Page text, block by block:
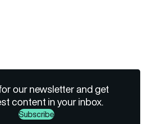
Facebook
X
URL to clipboard
our newsletter and get
content in your inbox.
Subscribe